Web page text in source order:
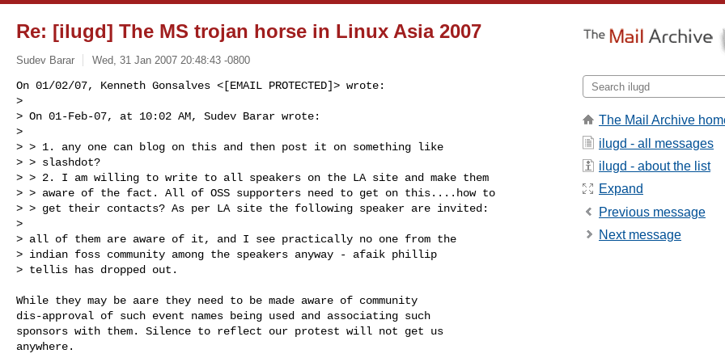
Re: [ilugd] The MS trojan horse in Linux Asia 2007
Sudev Barar Wed, 31 Jan 2007 20:48:43 -0800
On 01/02/07, Kenneth Gonsalves <[EMAIL PROTECTED]> wrote:
>
> On 01-Feb-07, at 10:02 AM, Sudev Barar wrote:
>
> > 1. any one can blog on this and then post it on something like
> > slashdot?
> > 2. I am willing to write to all speakers on the LA site and make them
> > aware of the fact. All of OSS supporters need to get on this....how to
> > get their contacts? As per LA site the following speaker are invited:
>
> all of them are aware of it, and I see practically no one from the
> indian foss community among the speakers anyway - afaik phillip
> tellis has dropped out.
While they may be aare they need to be made aware of community
dis-approval of such event names being used and associating such
sponsors with them. Silence to reflect our protest will not get us
anywhere.
The Mail Archive
ilugd - all messages
ilugd - about the list
Expand
Previous message
Next message